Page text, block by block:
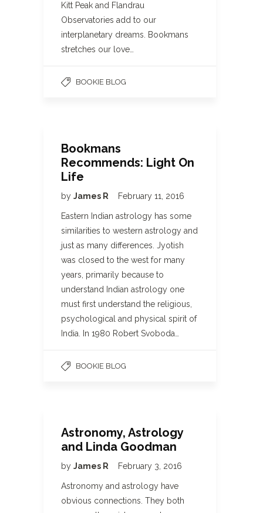
Kitt Peak and Flandrau
Observatories add to our
interplanetary dreams. Bookmans
stretches our love…
BOOKIE BLOG
Bookmans
Recommends: Light On
Life
by James R February 11, 2016
Eastern Indian astrology has some
similarities to western astrology and
just as many differences. Jyotish
was closed to the west for many
years, primarily because to
understand Indian astrology one
must first understand the religious,
psychological and physical spirit of
India. In 1980 Robert Svoboda…
BOOKIE BLOG
Astronomy, Astrology
and Linda Goodman
by James R February 3, 2016
Astronomy and astrology have
obvious connections. They both